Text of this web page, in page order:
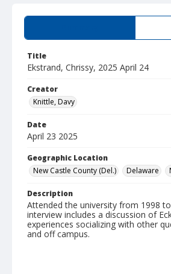
Title
Ekstrand, Chrissy, 2025 April 24
Creator
Knittle, Davy
Date
April 23 2025
Geographic Location
New Castle County (Del.)
Delaware
Description
Attended the university from 1998
interview includes a discussion of
experiences socializing with other
and off campus.